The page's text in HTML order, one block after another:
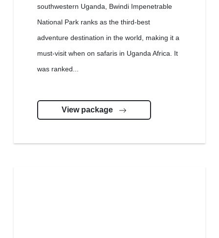
southwestern Uganda, Bwindi Impenetrable
National Park ranks as the third-best
adventure destination in the world, making it a
must-visit when on safaris in Uganda Africa. It
was ranked...
View package